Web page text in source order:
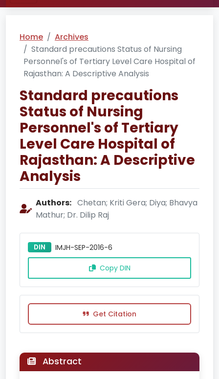
Home
Archives
Standard precautions Status of Nursing
Personnel's of Tertiary Level Care Hospital of
Rajasthan: A Descriptive Analysis
Standard precautions
Status of Nursing
Personnel's of Tertiary
Level Care Hospital of
Rajasthan: A Descriptive
Analysis
Authors: Chetan; Kriti Gera; Diya; Bhavya
Mathur; Dr. Dilip Raj
DIN IMJH-SEP-2016-6
Copy DIN
Get Citation
Abstract